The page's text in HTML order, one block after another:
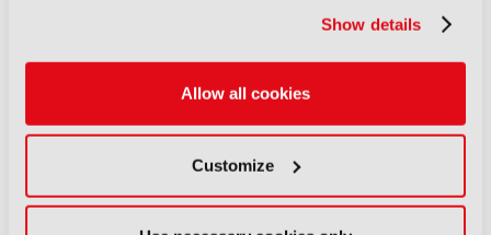
Show details
Allow all cookies
Customize
14 September 2025
Read more
previous next
FAVOURITES: Add to My Library